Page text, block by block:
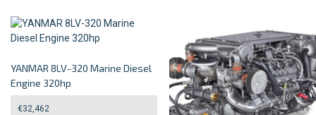
YANMAR 8LV-320 Marine Diesel
Engine 320hp
€32,462